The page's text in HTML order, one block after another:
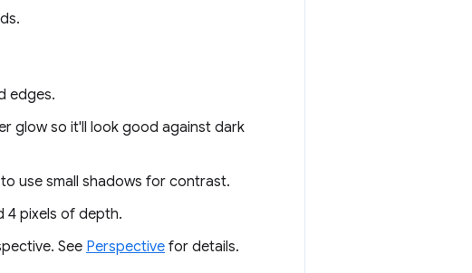
edges.
glow so it'll look good against dark
use small shadows for contrast.
4 pixels of depth.
See Perspective for details.